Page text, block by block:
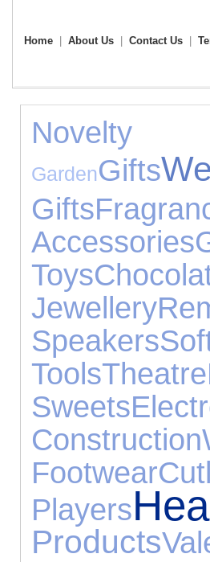
Home About Us Contact Us
Novelty
GardenGifts
Gifts
Accessories
Toys
Jewellery
Speakers
ToolsTheatre
Sweets
Construction
Footwear
Players
Products